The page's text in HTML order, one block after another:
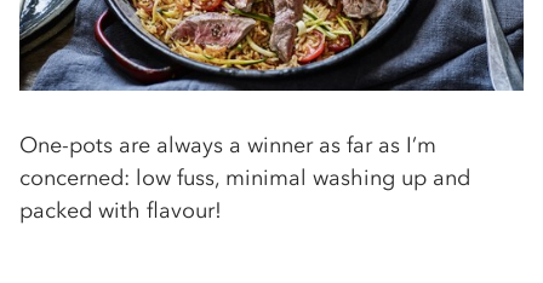
One-pots are always a winner as far as I’m
concerned: low fuss, minimal washing up and
packed with flavour!